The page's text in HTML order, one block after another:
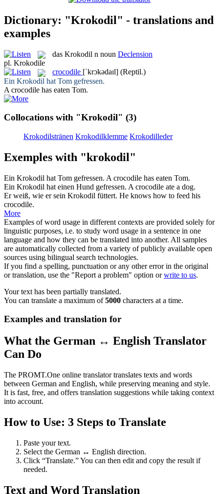
Dictionary: "Krokodil" - translations and
examples
das Krokodil n noun Declension
pl. Krokodile
crocodile [ˈkrɔkədaɪl] (Reptil.)
Ein Krokodil hat Tom gefressen.
A crocodile has eaten Tom.
Collocations with "Krokodil" (3)
Krokodilstränen Krokodilklemme Krokodilleder
Exemples with "krokodil"
Ein Krokodil hat Tom gefressen. A crocodile has eaten Tom.
Ein Krokodil hat einen Hund gefressen. A crocodile ate a dog.
Er weiß, wie er sein Krokodil füttert. He knows how to feed his
crocodile.
More
Examples of word usage in different contexts are provided solely for
linguistic purposes, i.e. to study word usage in a sentence in one
language and how they can be translated into another. All samples
are automatically collected from a variety of publicly available open
sources using bilingual search technologies.
If you find a spelling, punctuation or any other error in the original
or translation, use the "Report a problem" option orwrite to us.
Your text has been partially translated.
You can translate a maximum of5000 characters at a time.
Examples and translation for
What the German ↔ English Translator
Can Do
The PROMT.One online translator translates texts and words
between German and English, while preserving meaning and style.
It is fast, free, and offers translation suggestions while taking context
into account.
How to Use: 3 Steps to Translate
Paste your text.
Select the German ↔ English direction.
Click “Translate.” You can then edit and copy the result if
needed.
Text and Word Translation